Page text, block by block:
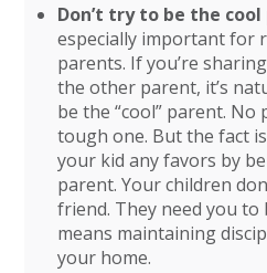
Don’t try to be the
especially important for
parents. If you’re
the other parent, it’s
be the “cool” parent.
tough one. But the fact
your kid any favors by
parent. Your children
friend. They need you
means maintaining
your home.